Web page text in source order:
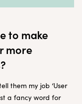
to make
more
them my job ‘User
a fancy word for